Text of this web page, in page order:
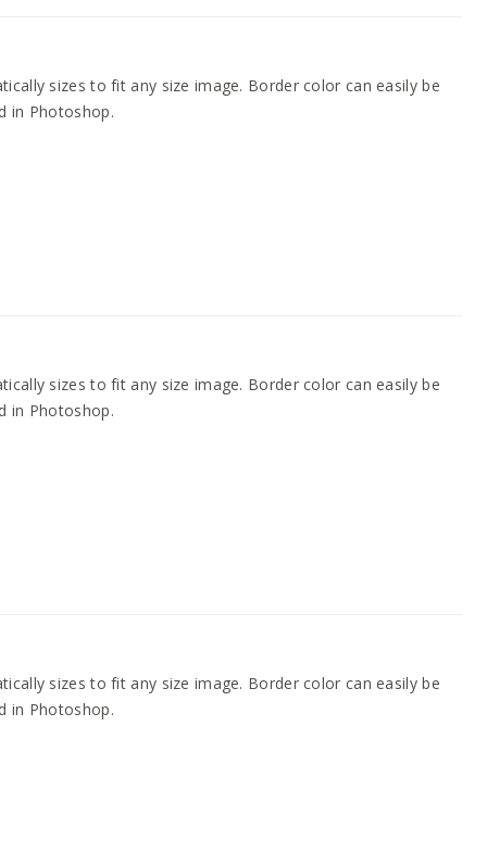
sizes to fit any size image. Border color can easily be
in Photoshop.
sizes to fit any size image. Border color can easily be
in Photoshop.
sizes to fit any size image. Border color can easily be
in Photoshop.